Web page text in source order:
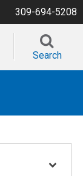
309-694-5208
Search